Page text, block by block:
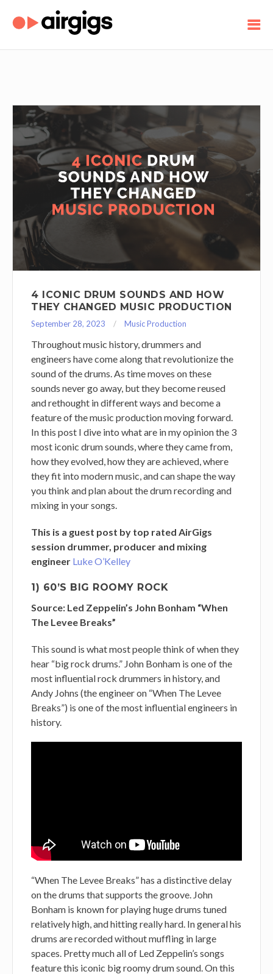
4 ICONIC DRUM SOUNDS AND HOW
THEY CHANGED MUSIC PRODUCTION
September 28, 2023 Music Production
Throughout music history, drummers and
engineers have come along that revolutionize the
sound of the drums. As time moves on these
sounds never go away, but they become reused
and rethought in different ways and become a
feature of the music production moving forward.
In this post I dive into what are in my opinion the 3
most iconic drum sounds, where they came from,
how they evolved, how they are achieved, where
they fit into modern music, and can shape the way
you think and plan about the drum recording and
mixing in your songs.
This is a guest post by top rated AirGigs
session drummer, producer and mixing
engineer Luke O’Kelley
1) 60’S BIG ROOMY ROCK
Source: Led Zeppelin’s John Bonham “When
The Levee Breaks”
This sound is what most people think of when they
hear “big rock drums.” John Bonham is one of the
most influential rock drummers in history, and
Andy Johns (the engineer on “When The Levee
Breaks”) is one of the most influential engineers in
history.
“When The Levee Breaks” has a distinctive delay
on the drums that supports the groove. John
Bonham is known for playing huge drums tuned
relatively high, and hitting really hard. In general his
drums are recorded without muffling in large
spaces. Pretty much all of Led Zeppelin’s songs
feature this iconic big roomy drum sound. On this